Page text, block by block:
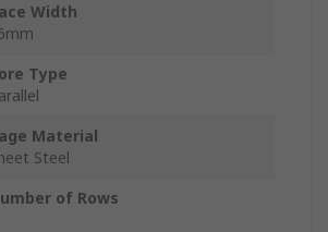
Width
Type
Material
Steel
of Rows